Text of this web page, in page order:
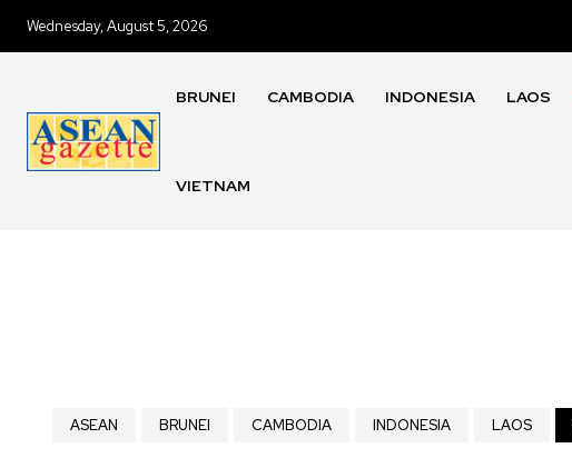
Wednesday, August 5, 2026
BRUNEI CAMBODIA INDONESIA LAOS
VIETNAM
ASEAN BRUNEI CAMBODIA INDONESIA LAOS